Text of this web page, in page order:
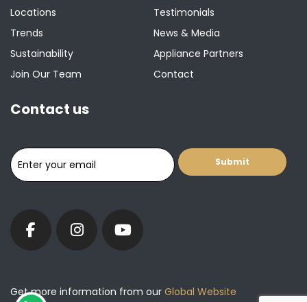
Locations
Trends
Sustainability
Join Our Team
Testimonials
News & Media
Appliance Partners
Contact
Contact us
Get more information from our Global Website